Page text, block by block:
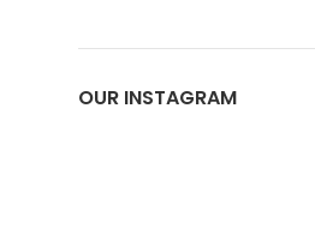
OUR INSTAGRAM